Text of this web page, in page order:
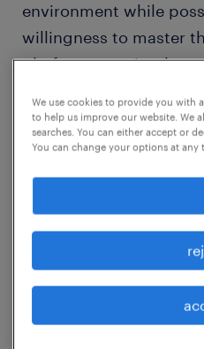
environment while
willingness to master
platform once
Job Description:
accounting. IC
● Cash/Bank
account clearing
We use cookies to provide you with
to help us improve our website. We
searches. You can either accept or
You can change your options at